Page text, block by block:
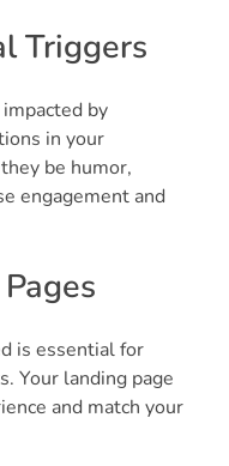
Triggers
by
in your
be humor,
engagement and
is essential for
Your landing page
and match your